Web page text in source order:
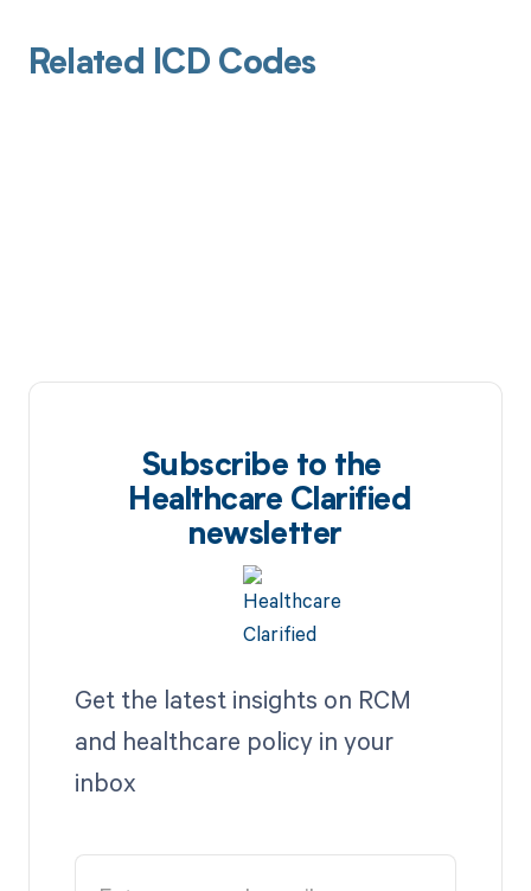
Related ICD Codes
Subscribe to the
Healthcare Clarified
newsletter
Get the latest insights on RCM
and healthcare policy in your
inbox